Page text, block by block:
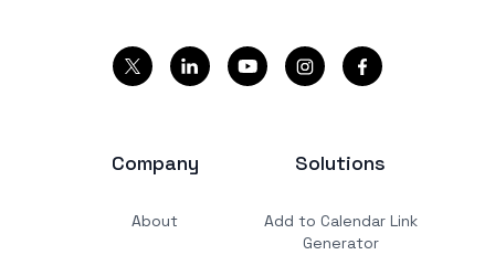
Company
About
Solutions
Add to Calendar Link
Generator